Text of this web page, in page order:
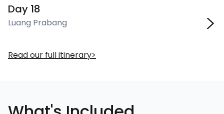
Day 18
Luang Prabang
Read our full itinerary